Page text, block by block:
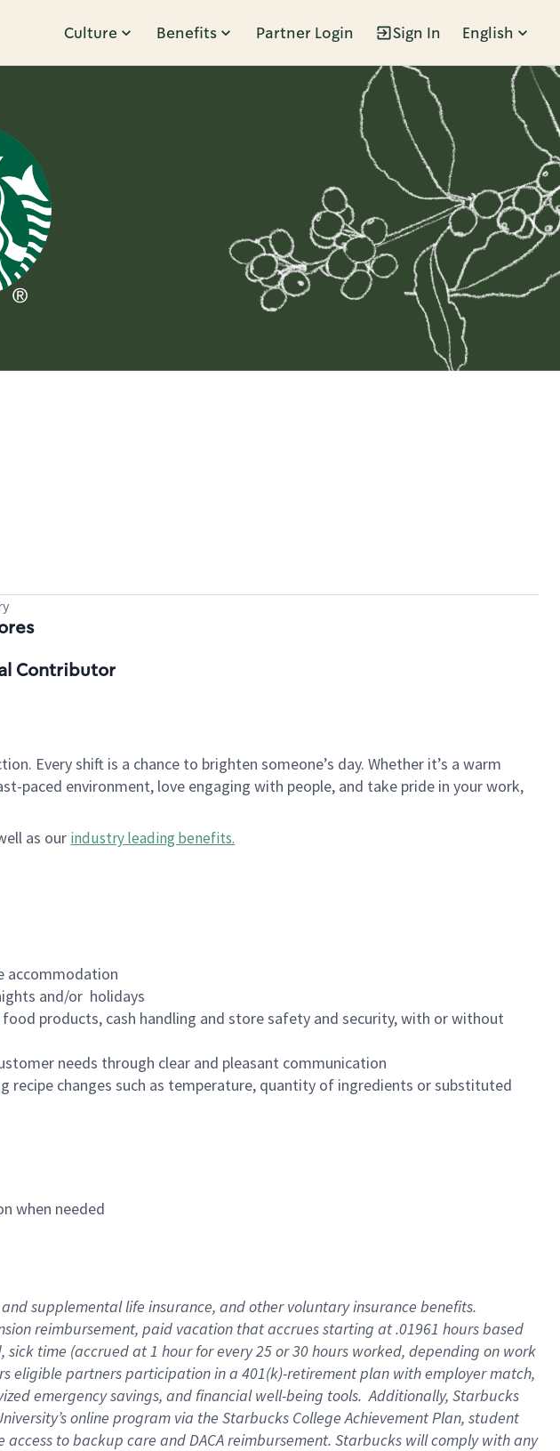
Culture Benefits Partner Login Sign In English
Contributor
Every shift is a chance to brighten someone’s day. Whether it’s a warm
paced environment, love engaging with people, and take pride in your work,
as our industry leading benefits.
accommodation
and/or holidays
products, cash handling and store safety and security, with or without
needs through clear and pleasant communication
changes such as temperature, quantity of ingredients or substituted
when needed
supplemental life insurance, and other voluntary insurance benefits.
reimbursement, paid vacation that accrues starting at .01961 hours based
time (accrued at 1 hour for every 25 or 30 hours worked, depending on work
eligible partners participation in a 401(k)-retirement plan with employer match,
emergency savings, and financial well-being tools. Additionally, Starbucks
online program via the Starbucks College Achievement Plan, student
to backup care and DACA reimbursement. Starbucks will comply with any